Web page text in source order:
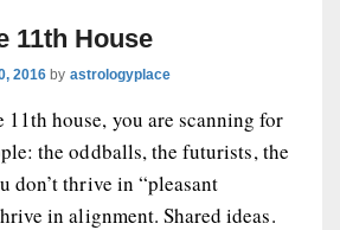
11th House
2016 by astrologyplace
house, you are scanning for
the oddballs, the futurists, the
don’t thrive in “pleasant
in alignment. Shared ideas.